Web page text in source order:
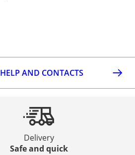
HELP AND CONTACTS
Delivery
Safe and quick